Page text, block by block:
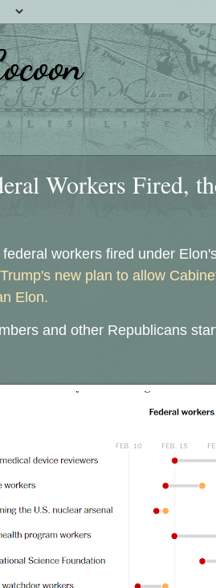
Workers Fired,
workers fired under
Trump's new plan to allow
Elon.
and other Republicans